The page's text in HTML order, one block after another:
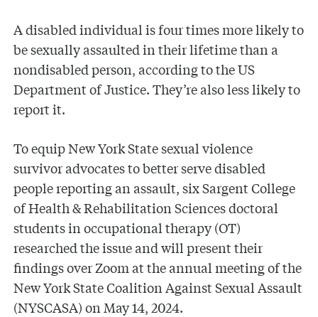
A disabled individual is four times more likely to
be sexually assaulted in their lifetime than a
nondisabled person, according to the US
Department of Justice. They’re also less likely to
report it.
To equip New York State sexual violence
survivor advocates to better serve disabled
people reporting an assault, six Sargent College
of Health & Rehabilitation Sciences doctoral
students in occupational therapy (OT)
researched the issue and will present their
findings over Zoom at the annual meeting of the
New York State Coalition Against Sexual Assault
(NYSCASA) on May 14, 2024.